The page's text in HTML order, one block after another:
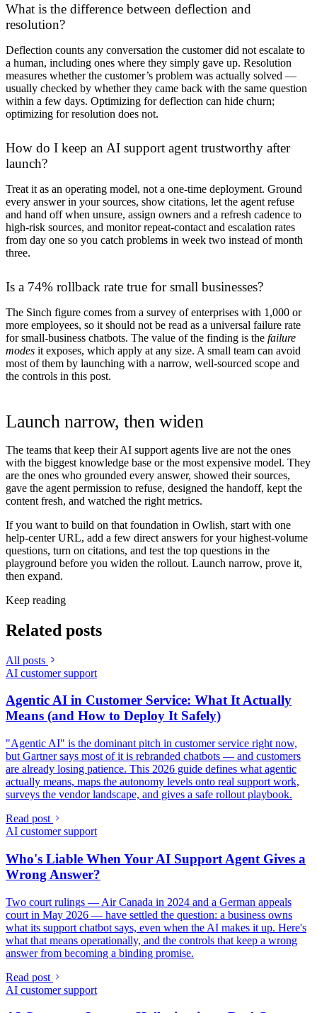
What is the difference between deflection and
resolution?
Deflection counts any conversation the customer did not escalate to
a human, including ones where they simply gave up. Resolution
measures whether the customer’s problem was actually solved —
usually checked by whether they came back with the same question
within a few days. Optimizing for deflection can hide churn;
optimizing for resolution does not.
How do I keep an AI support agent trustworthy after
launch?
Treat it as an operating model, not a one-time deployment. Ground
every answer in your sources, show citations, let the agent refuse
and hand off when unsure, assign owners and a refresh cadence to
high-risk sources, and monitor repeat-contact and escalation rates
from day one so you catch problems in week two instead of month
three.
Is a 74% rollback rate true for small businesses?
The Sinch figure comes from a survey of enterprises with 1,000 or
more employees, so it should not be read as a universal failure rate
for small-business chatbots. The value of the finding is the failure
modes it exposes, which apply at any size. A small team can avoid
most of them by launching with a narrow, well-sourced scope and
the controls in this post.
Launch narrow, then widen
The teams that keep their AI support agents live are not the ones
with the biggest knowledge base or the most expensive model. They
are the ones who grounded every answer, showed their sources,
gave the agent permission to refuse, designed the handoff, kept the
content fresh, and watched the right metrics.
If you want to build on that foundation in Owlish, start with one
help-center URL, add a few direct answers for your highest-volume
questions, turn on citations, and test the top questions in the
playground before you widen the rollout. Launch narrow, prove it,
then expand.
Keep reading
Related posts
All posts
AI customer support
Agentic AI in Customer Service: What It Actually
Means (and How to Deploy It Safely)
"Agentic AI" is the dominant pitch in customer service right now,
but Gartner says most of it is rebranded chatbots — and customers
are already losing patience. This 2026 guide defines what agentic
actually means, maps the autonomy levels onto real support work,
surveys the vendor landscape, and gives a safe rollout playbook.
Read post
AI customer support
Who's Liable When Your AI Support Agent Gives a
Wrong Answer?
Two court rulings — Air Canada in 2024 and a German appeals
court in May 2026 — have settled the question: a business owns
what its support chatbot says, even when the AI makes it up. Here's
what that means operationally, and the controls that keep a wrong
answer from becoming a binding promise.
Read post
AI customer support